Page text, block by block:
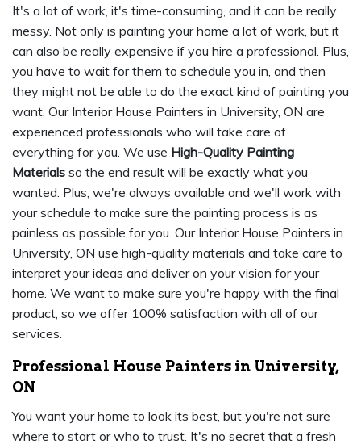
It's a lot of work, it's time-consuming, and it can be really
messy. Not only is painting your home a lot of work, but it
can also be really expensive if you hire a professional. Plus,
you have to wait for them to schedule you in, and then
they might not be able to do the exact kind of painting you
want. Our Interior House Painters in University, ON are
experienced professionals who will take care of
everything for you. We use High-Quality Painting
Materials so the end result will be exactly what you
wanted. Plus, we're always available and we'll work with
your schedule to make sure the painting process is as
painless as possible for you. Our Interior House Painters in
University, ON use high-quality materials and take care to
interpret your ideas and deliver on your vision for your
home. We want to make sure you're happy with the final
product, so we offer 100% satisfaction with all of our
services.
Professional House Painters in University,
ON
You want your home to look its best, but you're not sure
where to start or who to trust. It's no secret that a fresh